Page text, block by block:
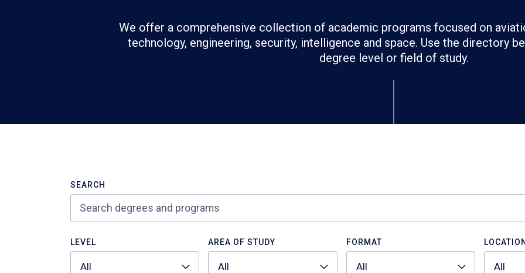
We offer a comprehensive collection of academic programs focused on
technology, engineering, security, intelligence and space. Use the directory
degree level or field of study.
Refine
Results
SEARCH
LEVEL
All
AREA OF STUDY
All
FORMAT
All
LOCATION
All